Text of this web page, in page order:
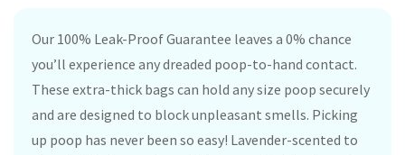
Our 100% Leak-Proof Guarantee leaves a 0% chance
you’ll experience any dreaded poop-to-hand contact.
These extra-thick bags can hold any size poop securely
and are designed to block unpleasant smells. Picking
up poop has never been so easy! Lavender-scented to